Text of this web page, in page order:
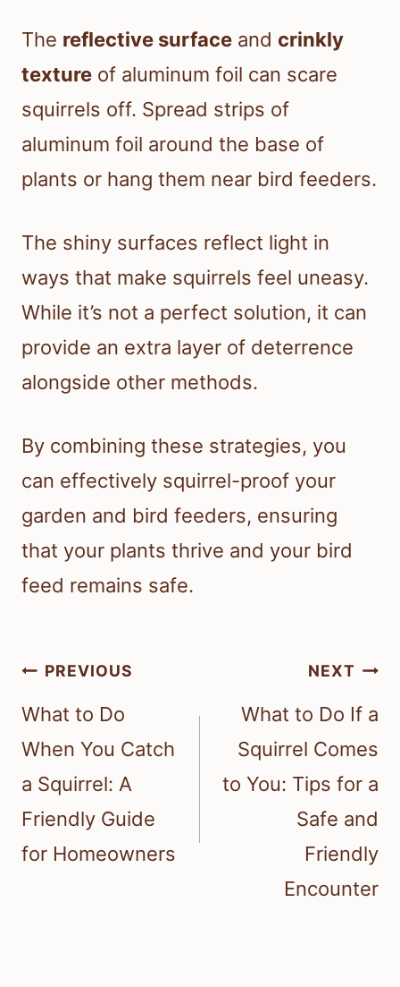
The reflective surface and crinkly
texture of aluminum foil can scare
squirrels off. Spread strips of
aluminum foil around the base of
plants or hang them near bird feeders.
The shiny surfaces reflect light in
ways that make squirrels feel uneasy.
While it’s not a perfect solution, it can
provide an extra layer of deterrence
alongside other methods.
By combining these strategies, you
can effectively squirrel-proof your
garden and bird feeders, ensuring
that your plants thrive and your bird
feed remains safe.
Post
navigation
PREVIOUS
What to Do
When You Catch
a Squirrel: A
Friendly Guide
for Homeowners
NEXT
What to Do If a
Squirrel Comes
to You: Tips for a
Safe and
Friendly
Encounter